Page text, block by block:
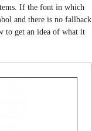
If the font in which
and there is no fallback
to get an idea of what it